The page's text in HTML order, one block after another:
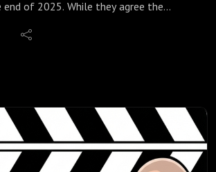
of 2025. While they agree the
become formulaic and repetitive as
popular podcast episodes:
category/popular-
Stay tuned every Thursday for a brand